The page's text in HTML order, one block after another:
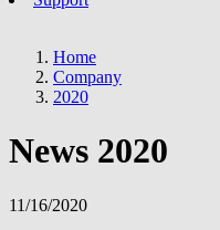
Home
Company
2020
News 2020
11/16/2020